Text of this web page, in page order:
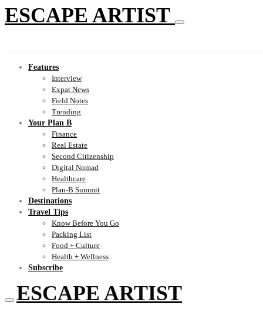
ESCAPE ARTIST
Features
Interview
Expat News
Field Notes
Trending
Your Plan B
Finance
Real Estate
Second Citizenship
Digital Nomad
Healthcare
Plan-B Summit
Destinations
Travel Tips
Know Before You Go
Packing List
Food + Culture
Health + Wellness
Subscribe
ESCAPE ARTIST